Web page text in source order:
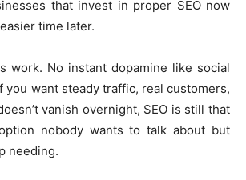
that invest in proper SEO now
time later.
work. No instant dopamine like social
you want steady traffic, real customers,
vanish overnight, SEO is still that
nobody wants to talk about but
needing.